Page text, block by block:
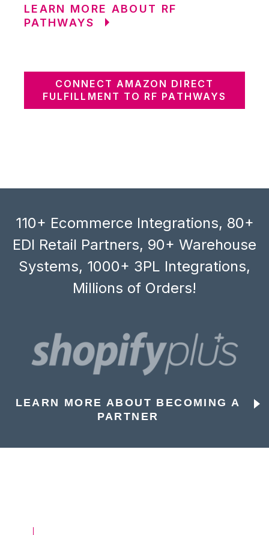
LEARN MORE ABOUT RF
PATHWAYS
CONNECT AMAZON DIRECT
FULFILLMENT TO RF PATHWAYS
110+ Ecommerce Integrations, 80+
EDI Retail Partners, 90+ Warehouse
Systems, 1000+ 3PL Integrations,
Millions of Orders!
LEARN MORE ABOUT BECOMING A
PARTNER